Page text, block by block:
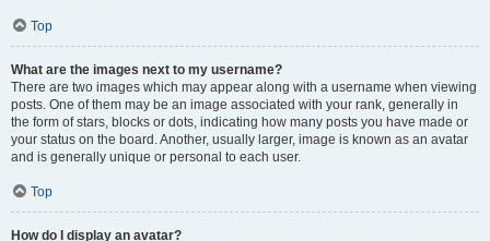
Top
What are the images next to my username?
There are two images which may appear along with a username when viewing
posts. One of them may be an image associated with your rank, generally in
the form of stars, blocks or dots, indicating how many posts you have made or
your status on the board. Another, usually larger, image is known as an avatar
and is generally unique or personal to each user.
Top
How do I display an avatar?